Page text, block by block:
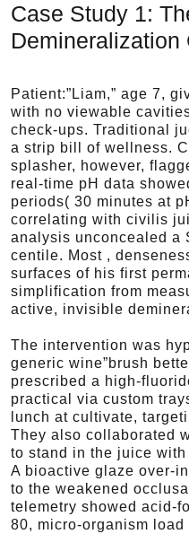
Case Study 1:
Demineralization
Patient:”Liam,” age 7,
with no viewable
check-ups. Traditional
a strip bill of wellness.
splasher, however,
real-time pH data
periods( 30 minutes at
correlating with civilis
analysis unconcealed a
centile. Most ,
surfaces of his first
simplification from
active, invisible
The intervention was
generic wine”brush
prescribed a high-
practical via custom
lunch at cultivate,
They also collaborated
to stand in the juice
A bioactive glaze over-
to the weakened
telemetry showed acid-
80, micro-organism